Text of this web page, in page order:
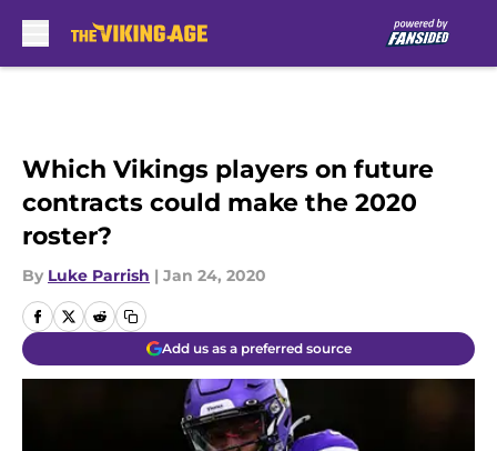
Which Vikings players on future
contracts could make the 2020
roster?
By Luke Parrish | Jan 24, 2020
Add us as a preferred source